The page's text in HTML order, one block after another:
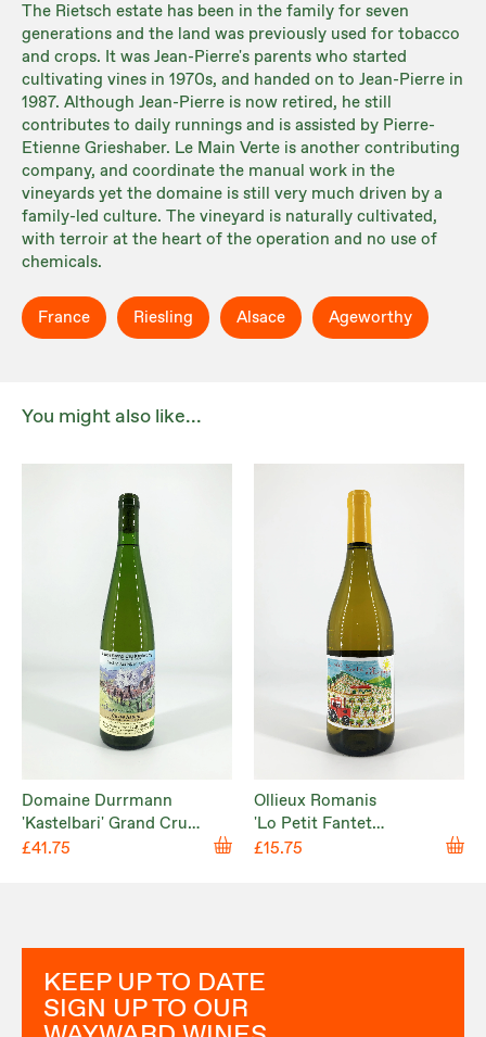
The Rietsch estate has been in the family for seven
generations and the land was previously used for tobacco
and crops. It was Jean-Pierre's parents who started
cultivating vines in 1970s, and handed on to Jean-Pierre in
1987. Although Jean-Pierre is now retired, he still
contributes to daily runnings and is assisted by Pierre-
Etienne Grieshaber. Le Main Verte is another contributing
company, and coordinate the manual work in the
vineyards yet the domaine is still very much driven by a
family-led culture. The vineyard is naturally cultivated,
with terroir at the heart of the operation and no use of
chemicals.
France Riesling Alsace Ageworthy
You might also like...
Domaine Durrmann
'Kastelbari' Grand Cru
Kastelberg 2022
£41.75
Ollieux Romanis
'Lo Petit Fantet
d’Hippolyte' Corbières
£15.75
KEEP UP TO DATE
SIGN UP TO OUR